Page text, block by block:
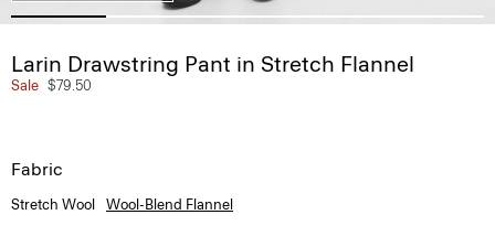
Larin Drawstring Pant in Stretch Flannel
Sale $79.50
Fabric
Stretch Wool Wool-Blend Flannel